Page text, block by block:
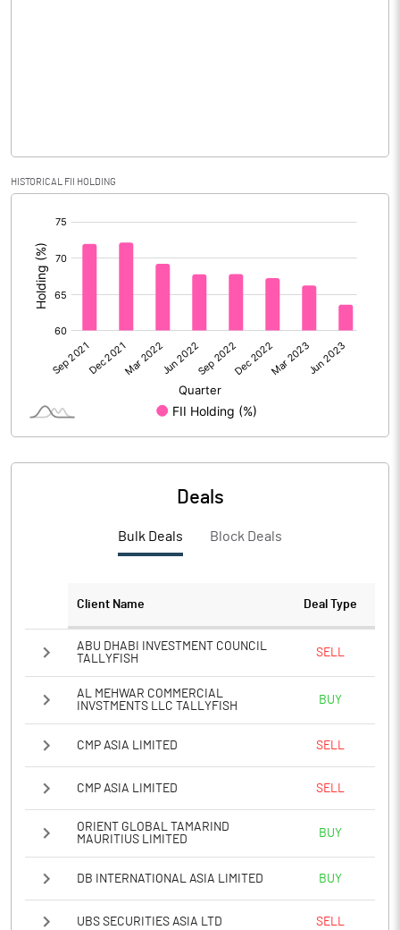
Calculated EPS (Annualised)
No of Public Share Holdings 1834555988.00
% of Public Share Holdings 100.00
Notes
HISTORICAL FII HOLDING
Deals
Bulk Deals Block Deals
Client Name Deal Type
ABU DHABI INVESTMENT COUNCIL
TALLYFISH
SELL
AL MEHWAR COMMERCIAL
INVSTMENTS LLC TALLYFISH
BUY
CMP ASIA LIMITED SELL
CMP ASIA LIMITED SELL
ORIENT GLOBAL TAMARIND
MAURITIUS LIMITED
BUY
DB INTERNATIONAL ASIA LIMITED BUY
UBS SECURITIES ASIA LTD SELL